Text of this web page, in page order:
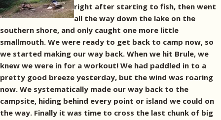
right after starting to fish, then went
all the way down the lake on the
southern shore, and only caught one more little
smallmouth. We were ready to get back to camp now, so
we started making our way back. When we hit Brule, we
knew we were in for a workout! We had paddled in to a
pretty good breeze yesterday, but the wind was roaring
now. We systematically made our way back to the
campsite, hiding behind every point or island we could on
the way. Finally it was time to cross the last chunk of big